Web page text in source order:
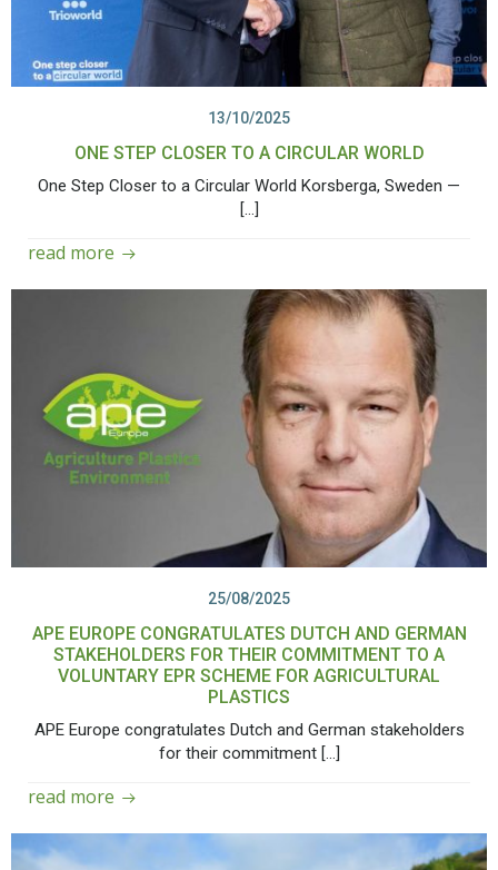
13/10/2025
ONE STEP CLOSER TO A CIRCULAR WORLD
One Step Closer to a Circular World Korsberga, Sweden —
[…]
read more
25/08/2025
APE EUROPE CONGRATULATES DUTCH AND GERMAN
STAKEHOLDERS FOR THEIR COMMITMENT TO A
VOLUNTARY EPR SCHEME FOR AGRICULTURAL
PLASTICS
APE Europe congratulates Dutch and German stakeholders
for their commitment […]
read more